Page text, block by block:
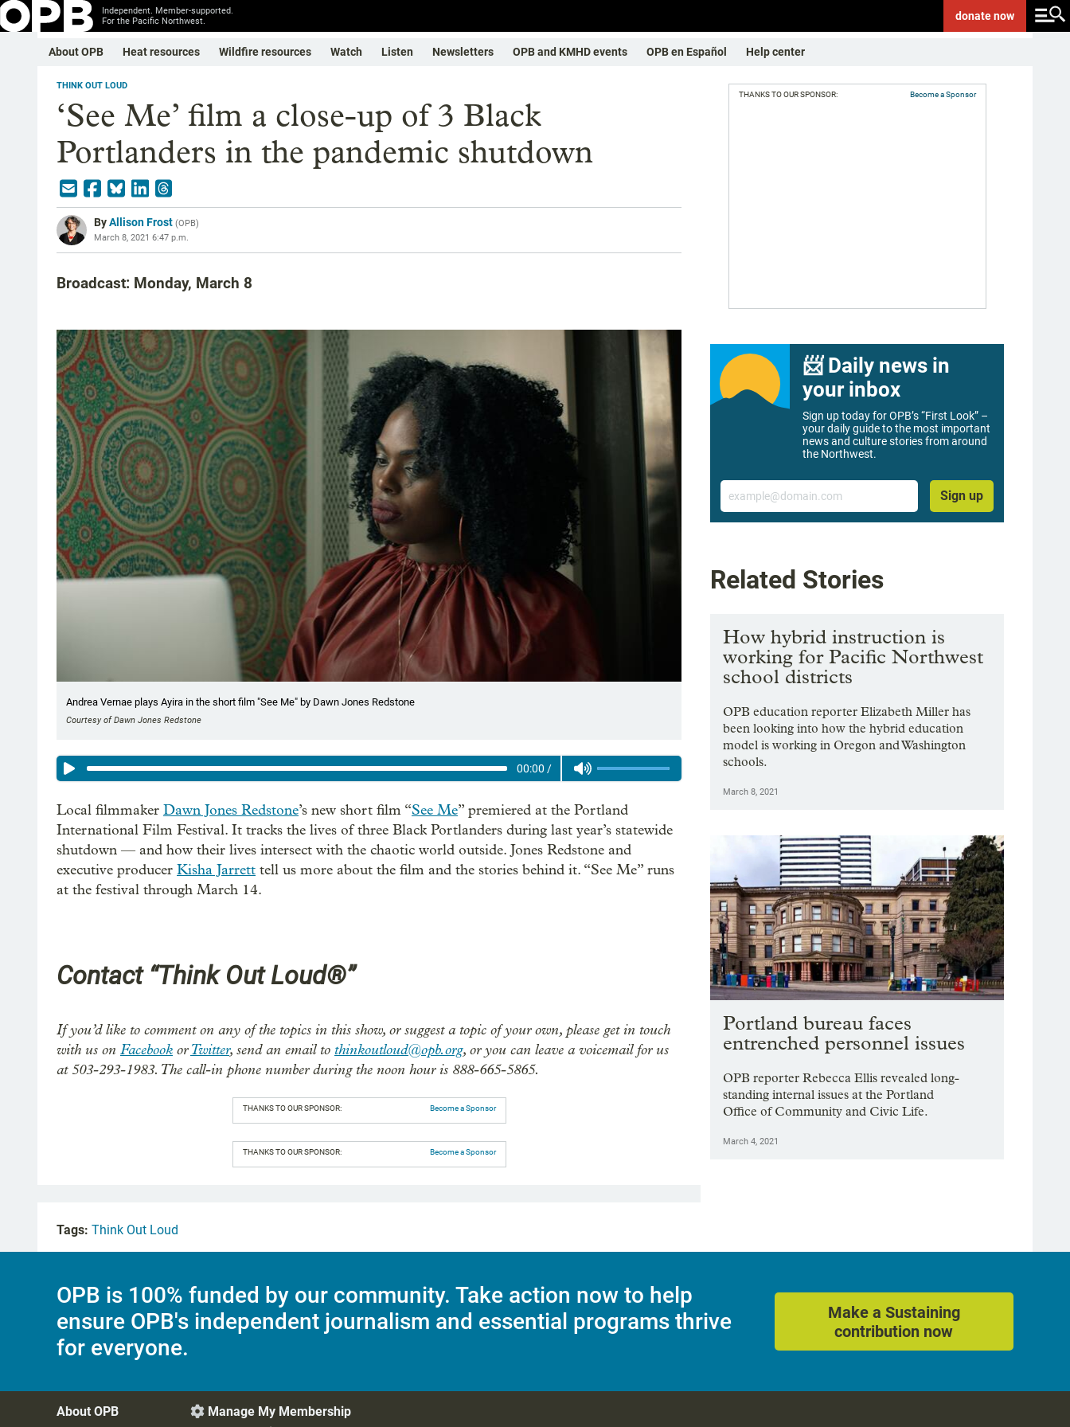
Independent. Member-supported.
For the Pacific Northwest.
donatenow
About OPB Heat resources Wildfire resources Watch Listen Newsletters OPB and KMHD events OPB en Español Help center
THINK OUT LOUD
‘See Me’ film a close-up of 3 Black
Portlanders in the pandemic shutdown
ByAllison Frost (OPB)
March 8, 2021 6:47 p.m.
Broadcast: Monday, March 8
Andrea Vernae plays Ayira in the short film "See Me" by Dawn Jones Redstone
Courtesy of Dawn Jones Redstone
00:00 /
Local filmmaker Dawn Jones Redstone’s new short film “See Me” premiered at the Portland
International Film Festival. It tracks the lives of three Black Portlanders during last year’s statewide
shutdown — and how their lives intersect with the chaotic world outside. Jones Redstone and
executive producer Kisha Jarrett tell us more about the film and the stories behind it. “See Me” runs
at the festival through March 14.
Contact “Think Out Loud®”
If you’d like to comment on any of the topics in this show, or suggest a topic of your own, please get in touch
with us on Facebook orTwitter, send an email to thinkoutloud@opb.org, or you can leave a voicemail for us
at 503-293-1983. The call-in phone number during the noon hour is 888-665-5865.
THANKS TO OUR SPONSOR: Become a Sponsor
THANKS TO OUR SPONSOR: Become a Sponsor
THANKS TO OUR SPONSOR: Become a Sponsor
📨 Daily news in
your inbox
Sign up today for OPB’s “First Look” –
your daily guide to the most important
news and culture stories from around
the Northwest.
Email
Sign up
Related Stories
How hybrid instruction is
working for Pacific Northwest
school districts
OPB education reporter Elizabeth Miller has
been looking into how the hybrid education
model is working in Oregon and Washington
schools.
March 8, 2021
Portland bureau faces
entrenched personnel issues
OPB reporter Rebecca Ellis revealed long-
standing internal issues at the Portland
Office of Community and Civic Life.
March 4, 2021
Tags: Think Out Loud
OPB is 100% funded by our community. Take action now to help
ensure OPB's independent journalism and essential programs thrive
for everyone.
Make a Sustaining
contribution now
About OPB
 Manage My Membership